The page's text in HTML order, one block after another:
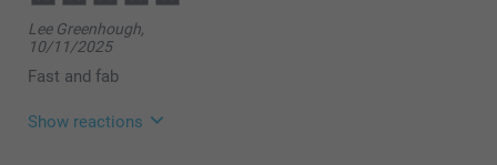
Lee Greenhough,
10/11/2025
Fast and fab
Show reactions